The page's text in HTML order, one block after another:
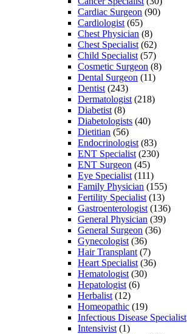
Cardiac Surgeon (90)
Cardiologist (65)
Chest Physician (8)
Chest Specialist (62)
Child Specialist (57)
Cosmetic Surgeon (8)
Dental Surgeon (11)
Dentist (243)
Dermatologist (218)
Diabetist (8)
Diabetologists (40)
Dietitian (56)
Endocrinologist (83)
ENT Specialist (230)
ENT Surgeon (45)
Eye Specialist (111)
Family Physician (155)
Fertility Specialist (13)
Gastroenterologist (136)
General Physician (39)
General Surgeon (36)
Gynecologist (36)
Hair Transplant (7)
Heart Specialist (36)
Hematologist (30)
Hepatologist (6)
Herbalist (12)
Homeopathic (19)
Infectious Disease Specialist
Intensivist (1)